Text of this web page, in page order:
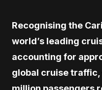
Recognising the
world’s leading
accounting for
global cruise traffic,